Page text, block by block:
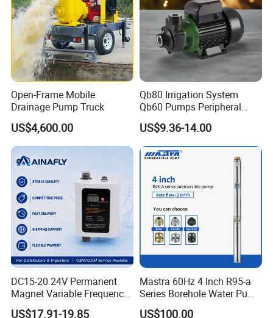
Open-Frame Mobile
Drainage Pump Truck
US$4,600.00
Qb80 Irrigation System
Qb60 Pumps Peripheral
Water 1HP Garden Pump
Bomba Agua
US$9.36-14.00
DC15-20 24V Permanent
Magnet Variable Frequency
Booster Pump Quiet Energy
US$17.91-19.85
Mastra 60Hz 4 Inch R95-a
Series Borehole Water Pump
Deep Well Pump
US$100.00